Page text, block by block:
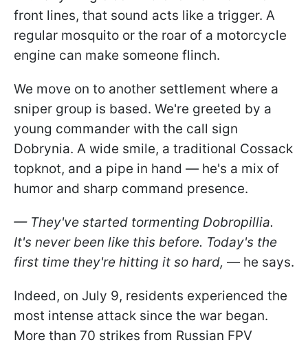
front lines, that sound acts like a trigger. A
regular mosquito or the roar of a motorcycle
engine can make someone flinch.
We move on to another settlement where a
sniper group is based. We're greeted by a
young commander with the call sign
Dobrynia. A wide smile, a traditional Cossack
topknot, and a pipe in hand — he's a mix of
humor and sharp command presence.
— They've started tormenting Dobropillia.
It's never been like this before. Today's the
first time they're hitting it so hard, — he says.
Indeed, on July 9, residents experienced the
most intense attack since the war began.
More than 70 strikes from Russian FPV